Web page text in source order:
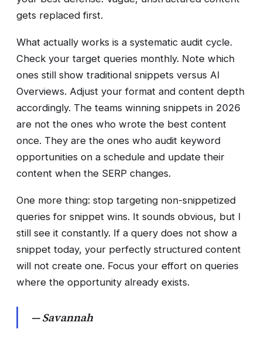
gets replaced first.
What actually works is a systematic audit cycle.
Check your target queries monthly. Note which
ones still show traditional snippets versus AI
Overviews. Adjust your format and content depth
accordingly. The teams winning snippets in 2026
are not the ones who wrote the best content
once. They are the ones who audit keyword
opportunities on a schedule and update their
content when the SERP changes.
One more thing: stop targeting non-snippetized
queries for snippet wins. It sounds obvious, but I
still see it constantly. If a query does not show a
snippet today, your perfectly structured content
will not create one. Focus your effort on queries
where the opportunity already exists.
— Savannah